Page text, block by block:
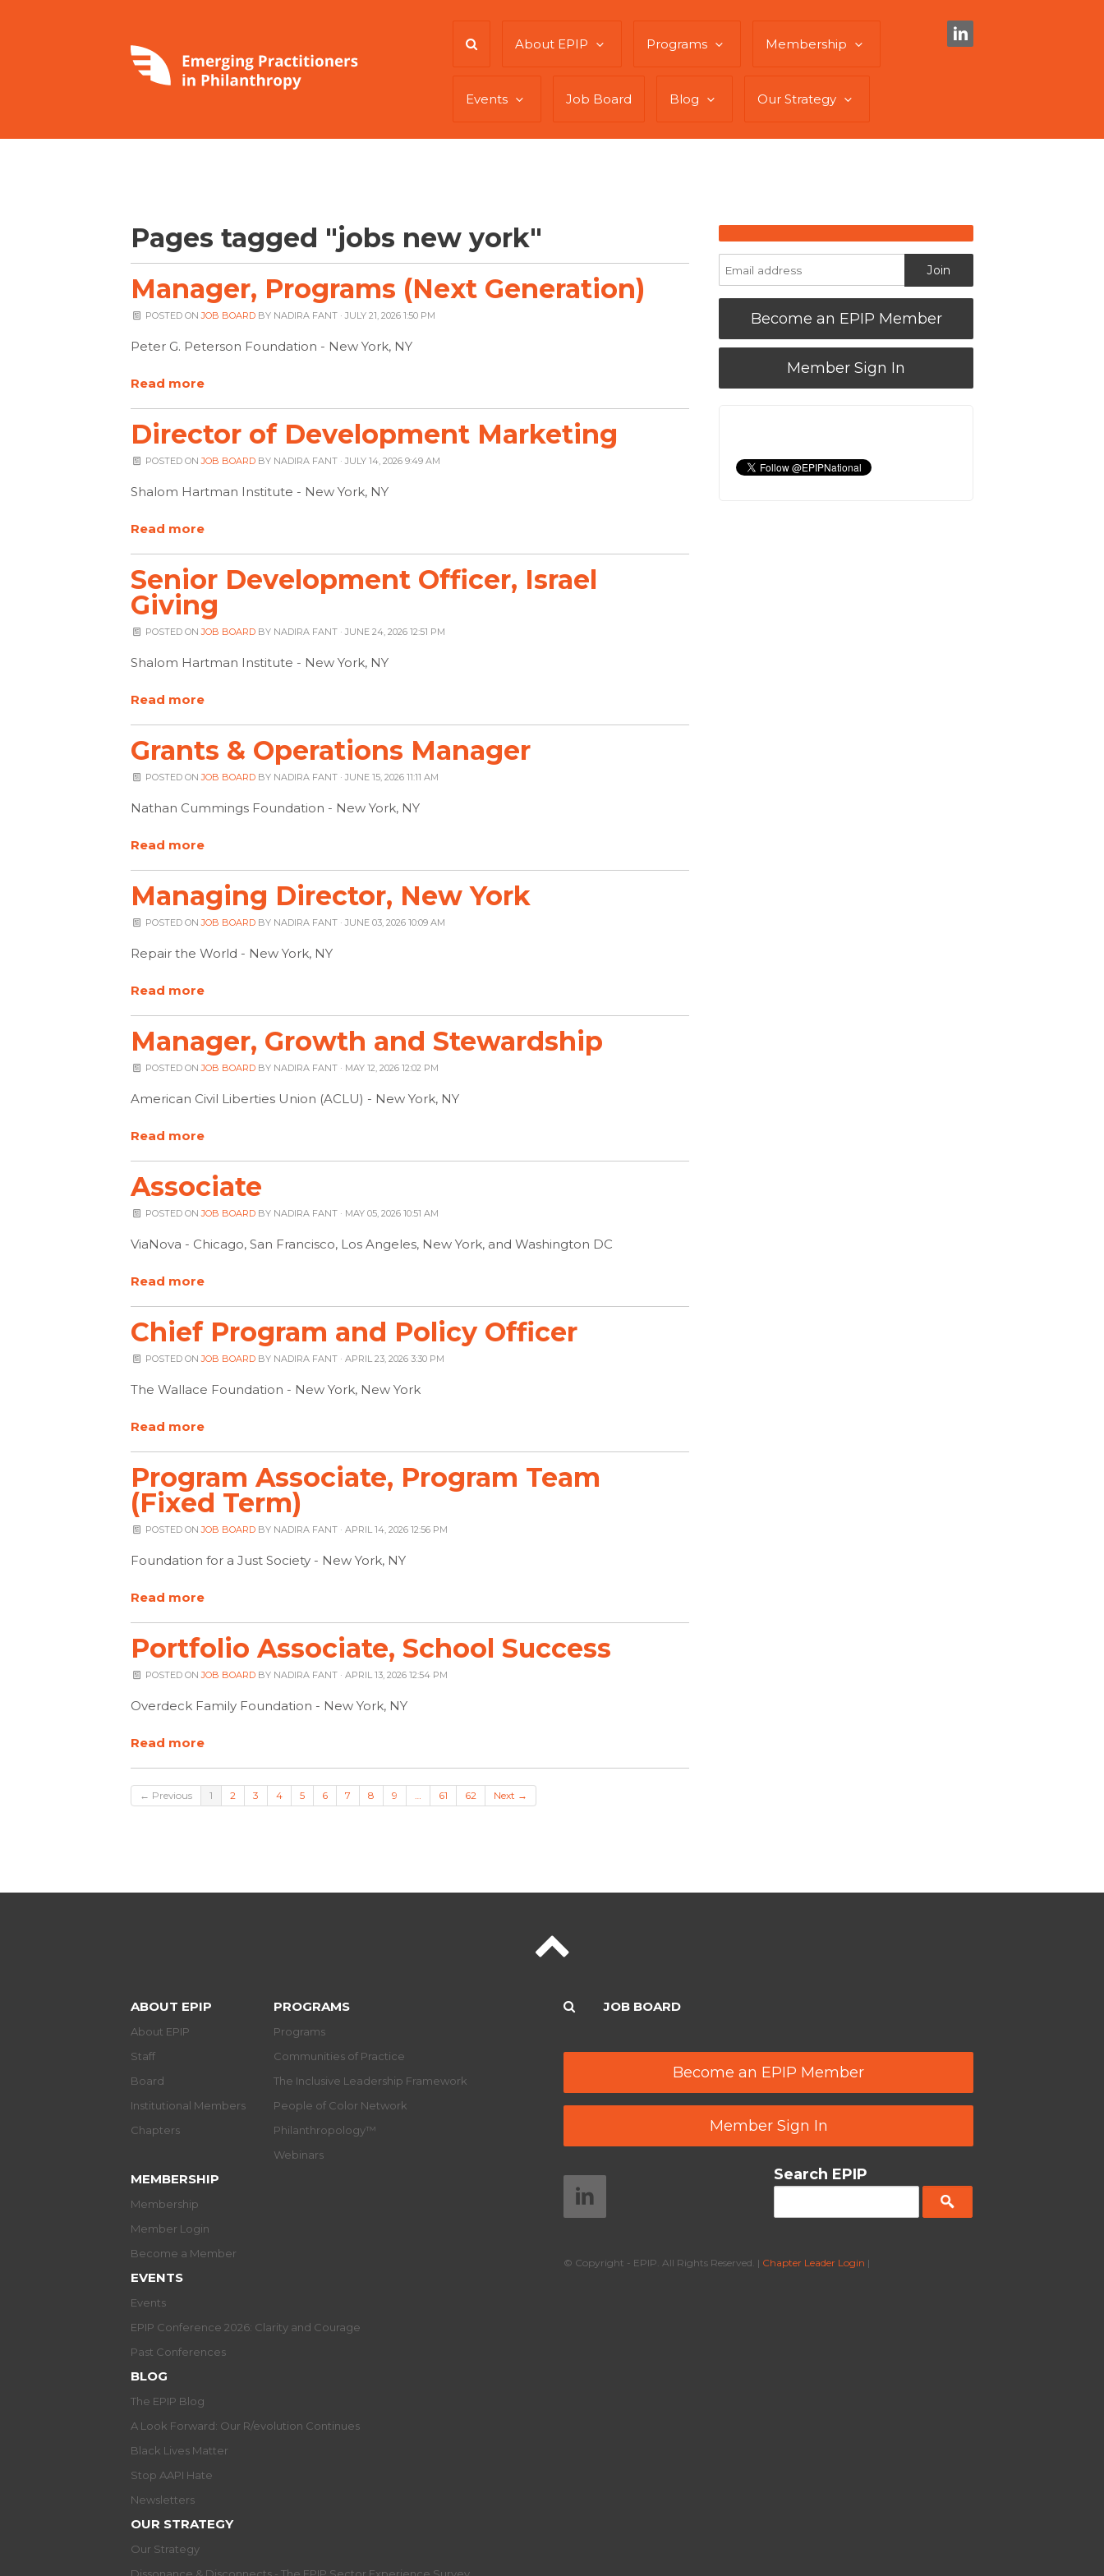
About EPIP Programs Membership
Events Job Board Blog Our Strategy
Pages tagged "jobs new york"
Manager, Programs (Next Generation)
POSTED ONJOB BOARD BY NADIRA FANT · JULY 21, 2026 1:50 PM
Peter G. Peterson Foundation - New York, NY
Read more
Director of Development Marketing
POSTED ONJOB BOARD BY NADIRA FANT · JULY 14, 2026 9:49 AM
Shalom Hartman Institute - New York, NY
Read more
Senior Development Officer, Israel
Giving
POSTED ONJOB BOARD BY NADIRA FANT · JUNE 24, 2026 12:51 PM
Shalom Hartman Institute - New York, NY
Read more
Grants & Operations Manager
POSTED ONJOB BOARD BY NADIRA FANT · JUNE 15, 2026 11:11 AM
Nathan Cummings Foundation - New York, NY
Read more
Managing Director, New York
POSTED ONJOB BOARD BY NADIRA FANT · JUNE 03, 2026 10:09 AM
Repair the World - New York, NY
Read more
Manager, Growth and Stewardship
POSTED ONJOB BOARD BY NADIRA FANT · MAY 12, 2026 12:02 PM
American Civil Liberties Union (ACLU) - New York, NY
Read more
Associate
POSTED ONJOB BOARD BY NADIRA FANT · MAY 05, 2026 10:51 AM
ViaNova - Chicago, San Francisco, Los Angeles, New York, and Washington DC
Read more
Chief Program and Policy Officer
POSTED ONJOB BOARD BY NADIRA FANT · APRIL 23, 2026 3:30 PM
The Wallace Foundation - New York, New York
Read more
Program Associate, Program Team
(Fixed Term)
POSTED ONJOB BOARD BY NADIRA FANT · APRIL 14, 2026 12:56 PM
Foundation for a Just Society - New York, NY
Read more
Portfolio Associate, School Success
POSTED ONJOB BOARD BY NADIRA FANT · APRIL 13, 2026 12:54 PM
Overdeck Family Foundation - New York, NY
Read more
← Previous 1 2 3 4 5 6 7 8 9 … 61 62 Next →
Become an EPIP Member
Member Sign In
ABOUT EPIP
About EPIP
Staff
Board
Institutional Members
Chapters
PROGRAMS
Programs
Communities of Practice
The Inclusive Leadership Framework
People of Color Network
Philanthropology™
Webinars
MEMBERSHIP
Membership
Member Login
Become a Member
EVENTS
Events
EPIP Conference 2026: Clarity and Courage
Past Conferences
BLOG
The EPIP Blog
A Look Forward: Our R/evolution Continues
Black Lives Matter
Stop AAPI Hate
Newsletters
OUR STRATEGY
Our Strategy
JOB BOARD
Become an EPIP Member
Member Sign In
Search EPIP
© Copyright - EPIP. All Rights Reserved. | Chapter Leader Login |